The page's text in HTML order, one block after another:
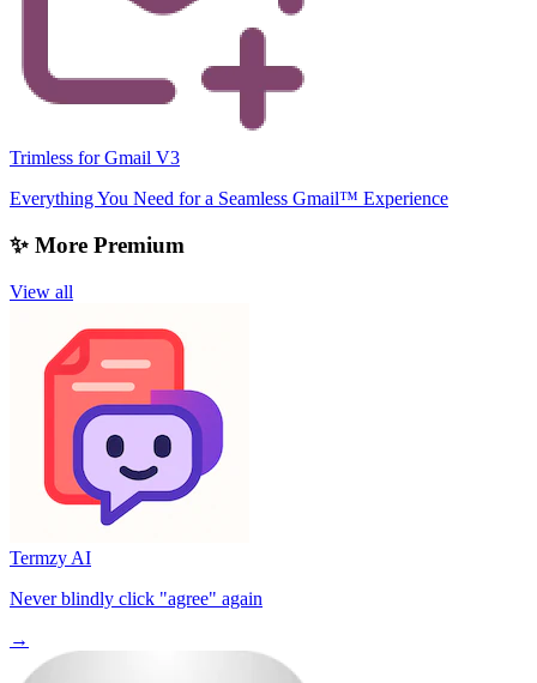
Trimless for Gmail V3
Everything You Need for a Seamless Gmail™ Experience
✨ More Premium
View all
Termzy AI
Never blindly click "agree" again
→